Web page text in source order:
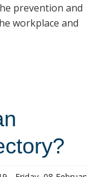
prevention and
workplace and